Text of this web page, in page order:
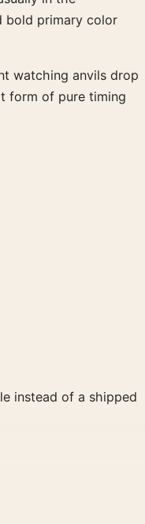
bold primary color
watching anvils drop
form of pure timing
instead of a shipped